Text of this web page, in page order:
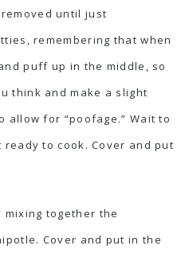
until just
remembering that when
puff up in the middle, so
think and make a slight
for “poofage.” Wait to
to cook. Cover and put
mixing together the
Cover and put in the